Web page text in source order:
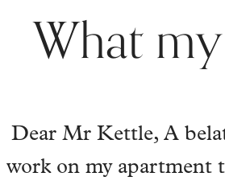
What
Will has
environment. He